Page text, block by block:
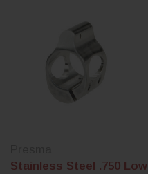
Stainless Steel .750 Low